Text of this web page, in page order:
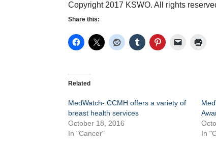
Copyright 2017 KSWO. All rights
Share this:
Related
MedWatch- CCMH offers a variety of
breast health services
October 18, 2016
In "Cancer"
In